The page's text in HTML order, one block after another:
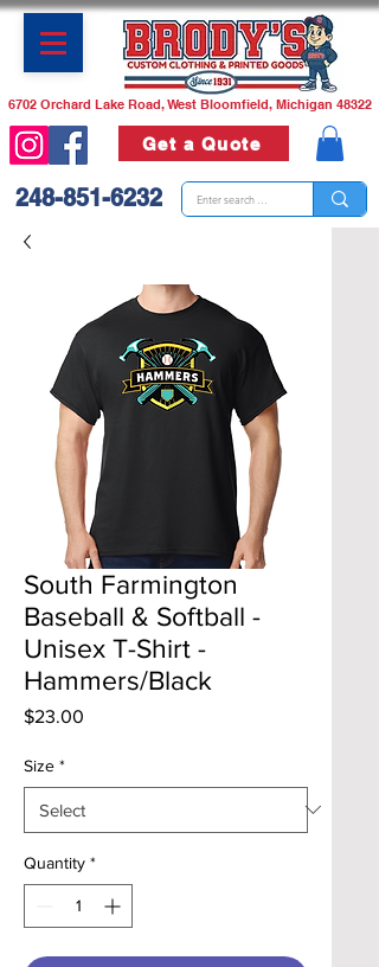
6702 Orchard Lake Road, West Bloomfield, Michigan 48322
Get a Quote
248-851-6232
South Farmington
Baseball & Softball -
Unisex T-Shirt -
Hammers/Black
$23.00
Size *
Quantity *